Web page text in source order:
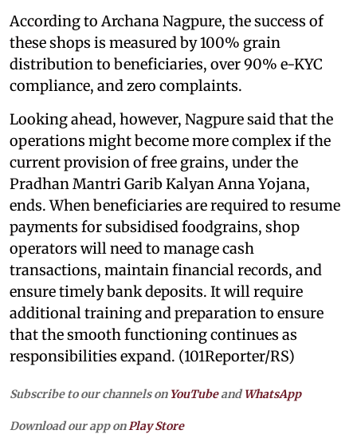
According to Archana Nagpure, the success of
these shops is measured by 100% grain
distribution to beneficiaries, over 90% e-KYC
compliance, and zero complaints.
Looking ahead, however, Nagpure said that the
operations might become more complex if the
current provision of free grains, under the
Pradhan Mantri Garib Kalyan Anna Yojana,
ends. When beneficiaries are required to resume
payments for subsidised foodgrains, shop
operators will need to manage cash
transactions, maintain financial records, and
ensure timely bank deposits. It will require
additional training and preparation to ensure
that the smooth functioning continues as
responsibilities expand. (101Reporter/RS)
Subscribe to our channels on YouTubeandWhatsApp
Download our app onPlay Store